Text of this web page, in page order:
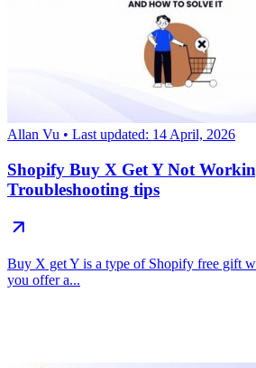
Allan Vu • Last updated: 14 April, 2026
Shopify Buy X Get Y Not
Troubleshooting tips
Buy X get Y is a type of Shopify free gift
you offer a...